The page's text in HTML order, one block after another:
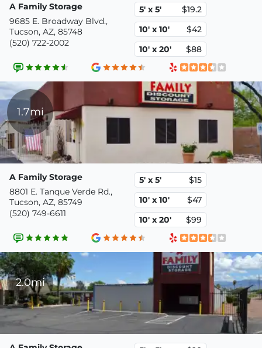
A Family Storage
9685 E. Broadway Blvd.,
Tucson, AZ, 85748
(520) 722-2002
5' x 5'
$19.2
10' x 10'
$42
10' x 20'
$88
1.7mi
A Family Storage
8801 E. Tanque Verde Rd.,
Tucson, AZ, 85749
(520) 749-6611
5' x 5'
$15
10' x 10'
$47
10' x 20'
$99
2.0mi